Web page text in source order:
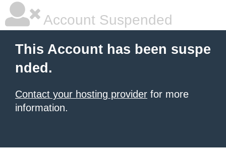
Account Suspended
This Account has been suspe
nded.
Contact your hosting provider for more
information.